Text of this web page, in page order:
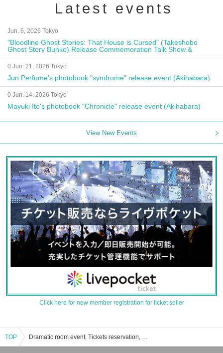
Latest events
Jun. 6, 2026 Tokyo
"Bloodline Ghost Stories: That House is Cursed" (Takeshobo
Ghost Story Bunko) Release Commemoration Talk Show &
Autograph Session
0 Jun. 21, 2026 Tokyo
Jun Perfume's photobook "syndrome" release event (Akihabara)
0 Jun. 14, 2026 Tokyo
Mayuki Ito's photobook "Chronicle" release event (Akihabara)
View New Events
Click here for new member registration for ticket seller
TOP Dramatic room event, Tickets reservation, purchase, sales information list